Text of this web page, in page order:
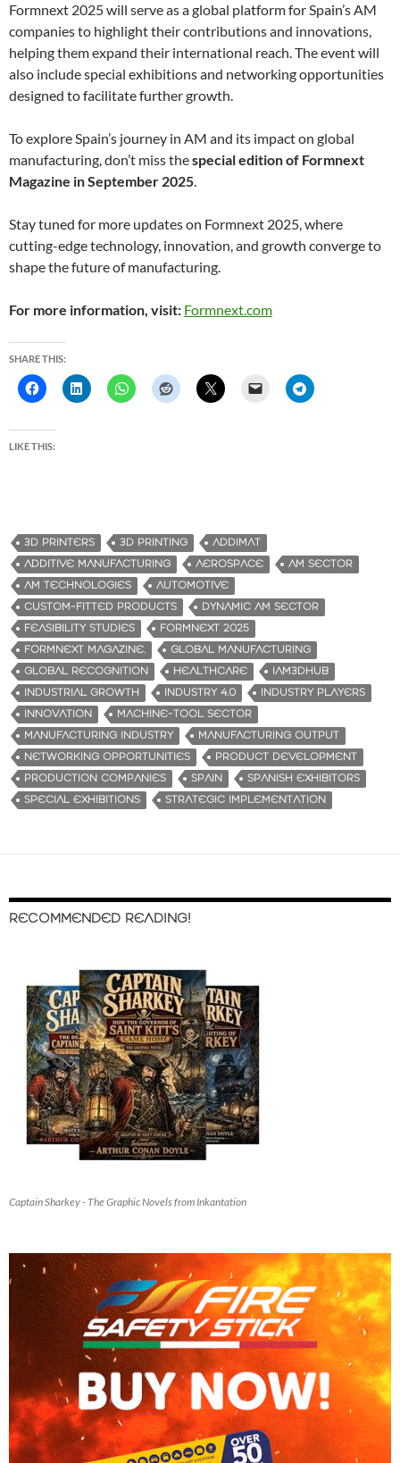
Formnext 2025 will serve as a global platform for Spain’s AM
companies to highlight their contributions and innovations,
helping them expand their international reach. The event will
also include special exhibitions and networking opportunities
designed to facilitate further growth.
To explore Spain’s journey in AM and its impact on global
manufacturing, don’t miss thespecial edition of Formnext
Magazine in September 2025.
Stay tuned for more updates on Formnext 2025, where
cutting-edge technology, innovation, and growth converge to
shape the future of manufacturing.
For more information, visit: Formnext.com
SHARE THIS:
LIKE THIS:
3D PRINTERS 3D PRINTING
ADDIMAT
ADDITIVE MANUFACTURING
AEROSPACE
AM SECTOR
AM TECHNOLOGIES
AUTOMOTIVE
CUSTOM-FITTED PRODUCTS
DYNAMIC AM SECTOR
FEASIBILITY STUDIES
FORMNEXT 2025
FORMNEXT MAGAZINE.
GLOBAL MANUFACTURING
GLOBAL RECOGNITION
HEALTHCARE
IAM3DHUB
INDUSTRIAL GROWTH
INDUSTRY 4.0
INDUSTRY PLAYERS
INNOVATION
MACHINE-TOOL SECTOR
MANUFACTURING INDUSTRY
MANUFACTURING OUTPUT
NETWORKING OPPORTUNITIES
PRODUCT DEVELOPMENT
PRODUCTION COMPANIES
SPAIN
SPANISH EXHIBITORS
SPECIAL EXHIBITIONS
STRATEGIC IMPLEMENTATION
RECOMMENDED READING!
Captain Sharkey - The Graphic Novels from Inkantation